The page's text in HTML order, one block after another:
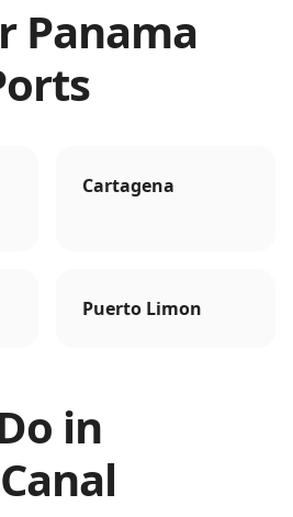
Panama
Cartagena
Puerto Limon
in